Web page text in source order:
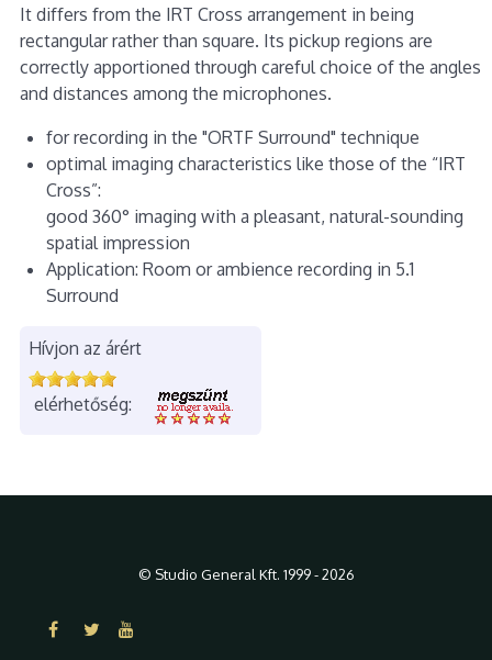
It differs from the IRT Cross arrangement in being
rectangular rather than square. Its pickup regions are
correctly apportioned through careful choice of the angles
and distances among the microphones.
for recording in the "ORTF Surround" technique
optimal imaging characteristics like those of the “IRT
Cross”:
good 360° imaging with a pleasant, natural-sounding
spatial impression
Application: Room or ambience recording in 5.1
Surround
Hívjon az árért
elérhetőség:
© Studio General Kft. 1999 - 2026